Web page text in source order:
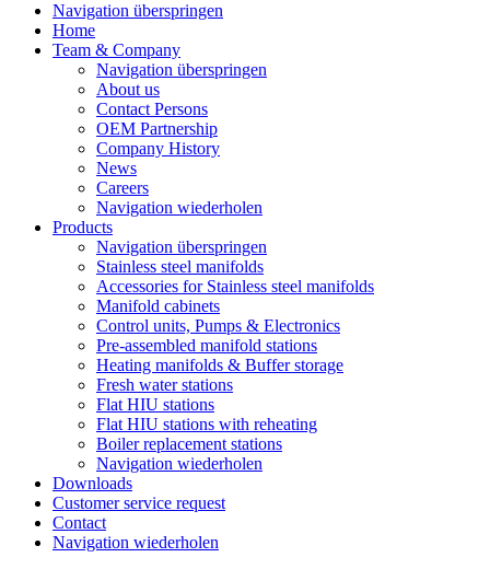
Navigation überspringen
Home
Team & Company
Navigation überspringen
About us
Contact Persons
OEM Partnership
Company History
News
Careers
Navigation wiederholen
Products
Navigation überspringen
Stainless steel manifolds
Accessories for Stainless steel manifolds
Manifold cabinets
Control units, Pumps & Electronics
Pre-assembled manifold stations
Heating manifolds & Buffer storage
Fresh water stations
Flat HIU stations
Flat HIU stations with reheating
Boiler replacement stations
Navigation wiederholen
Downloads
Customer service request
Contact
Navigation wiederholen